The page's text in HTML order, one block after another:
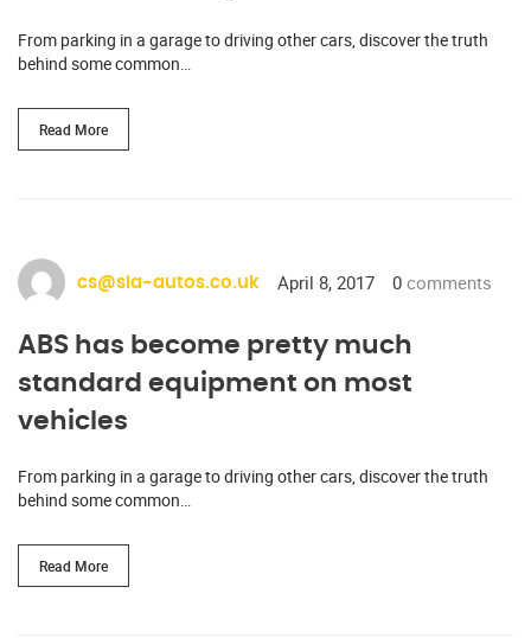
From parking in a garage to driving other cars, discover the truth
behind some common…
Read More
cs@sia-autos.co.uk April 8, 2017 0 comments
ABS has become pretty much
standard equipment on most
vehicles
From parking in a garage to driving other cars, discover the truth
behind some common…
Read More